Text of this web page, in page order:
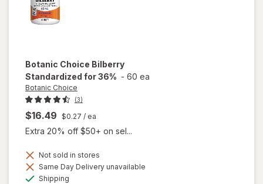
Botanic Choice Bilberry
Standardized for 36% - 60 ea
Botanic Choice
(3)
$16.49 $0.27 / ea
Extra 20% off $50+ on sel...
Not sold in stores
Same Day Delivery unavailable
Shipping